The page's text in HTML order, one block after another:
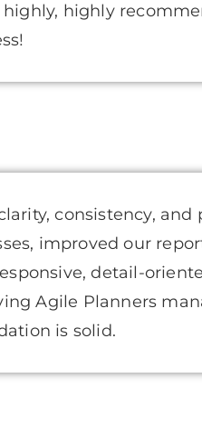
highly
consistency,
improved our
detail-
Agile Planners
is solid.